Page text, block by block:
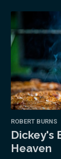
ROBERT BURNS
Dickey's
Heaven